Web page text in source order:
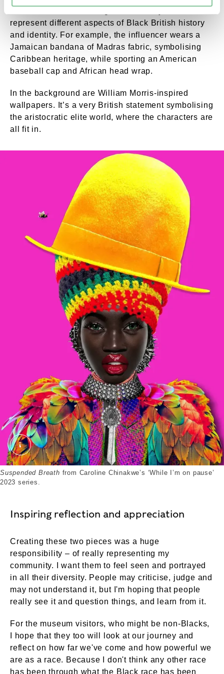
represent different aspects of Black British history
and identity. For example, the influencer wears a
Jamaican bandana of Madras fabric, symbolising
Caribbean heritage, while sporting an American
baseball cap and African head wrap.
In the background are William Morris-inspired
wallpapers. It’s a very British statement symbolising
the aristocratic elite world, where the characters are
all fit in.
Suspended Breath (2023). External Copyright.
Suspended Breath from Caroline Chinakwe’s ‘While I’m on pause’
2023 series.
Inspiring reflection and appreciation
Creating these two pieces was a huge
responsibility – of really representing my
community. I want them to feel seen and portrayed
in all their diversity. People may criticise, judge and
may not understand it, but I'm hoping that people
really see it and question things, and learn from it.
For the museum visitors, who might be non-Blacks,
I hope that they too will look at our journey and
reflect on how far we've come and how powerful we
are as a race. Because I don't think any other race
has been through what the Black race has been